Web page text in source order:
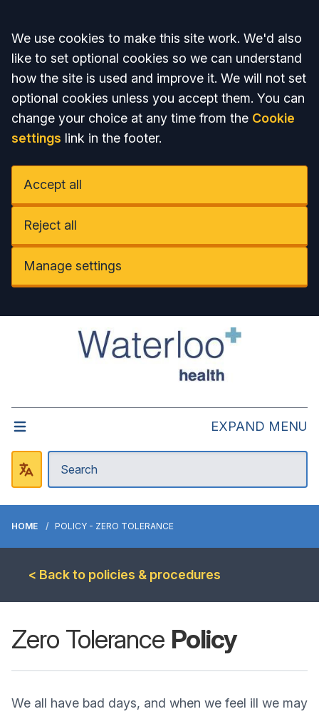
Accept all
We use cookies to make this site work. We'd also
like to set optional cookies so we can understand
how the site is used and improve it. We will not set
optional cookies unless you accept them. You can
change your choice at any time from the Cookie
settings link in the footer.
Accept all
Reject all
Manage settings
EXPAND MENU
HOME POLICY - ZERO TOLERANCE
< Back to policies & procedures
Zero Tolerance Policy
We all have bad days, and when we feel ill we may